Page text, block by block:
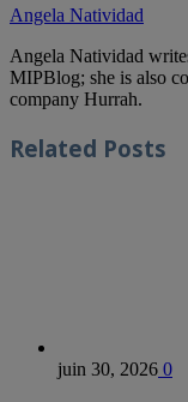
Angela Natividad
Angela Natividad
MIPBlog; she is also
company Hurrah.
Related Posts
juin 30, 2026 0